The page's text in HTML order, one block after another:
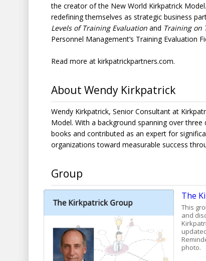
the creator of the New World Kirkpatrick Model
redefining themselves as strategic business
Levels of Training Evaluation and Training on
Personnel Management’s Training Evaluation
Read more at kirkpatrickpartners.com.
About Wendy Kirkpatrick
Wendy Kirkpatrick, Senior Consultant at
Model. With a background spanning over
books and contributed as an expert for
organizations toward measurable success
Group
The
This
and
photo.